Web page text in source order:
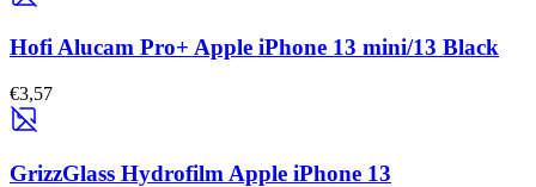
Hofi Alucam Pro+ Apple iPhone 13 mini/13 Black
€3,57
GrizzGlass Hydrofilm Apple iPhone 13